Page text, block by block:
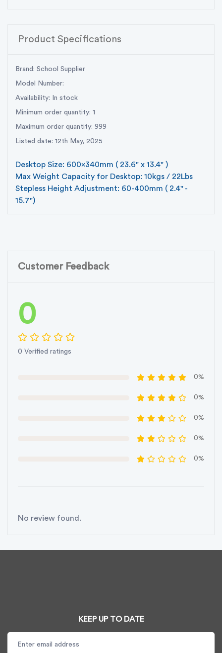
Product Specifications
Brand: School Supplier
Model Number:
Availability: In stock
Minimum order quantity: 1
Maximum order quantity: 999
Listed date: 12th May, 2025
Desktop Size: 600x340mm ( 23.6" x 13.4" )
Max Weight Capacity for Desktop: 10kgs / 22Lbs
Stepless Height Adjustment: 60-400mm ( 2.4" -
15.7")
Customer Feedback
0
0 Verified ratings
0%
0%
0%
0%
0%
No review found.
KEEP UP TO DATE